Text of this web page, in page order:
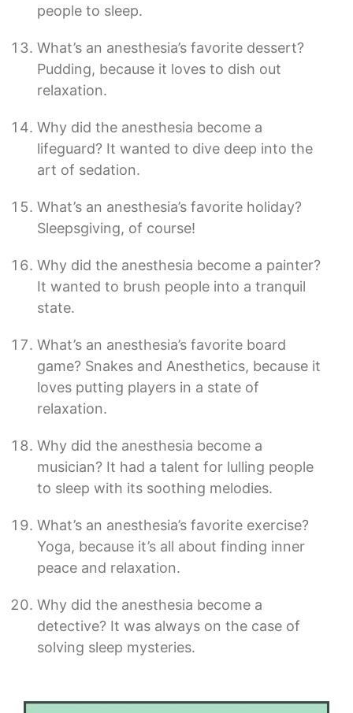
people to sleep.
What’s an anesthesia’s favorite dessert?
Pudding, because it loves to dish out
relaxation.
Why did the anesthesia become a
lifeguard? It wanted to dive deep into the
art of sedation.
What’s an anesthesia’s favorite holiday?
Sleepsgiving, of course!
Why did the anesthesia become a painter?
It wanted to brush people into a tranquil
state.
What’s an anesthesia’s favorite board
game? Snakes and Anesthetics, because it
loves putting players in a state of
relaxation.
Why did the anesthesia become a
musician? It had a talent for lulling people
to sleep with its soothing melodies.
What’s an anesthesia’s favorite exercise?
Yoga, because it’s all about finding inner
peace and relaxation.
Why did the anesthesia become a
detective? It was always on the case of
solving sleep mysteries.